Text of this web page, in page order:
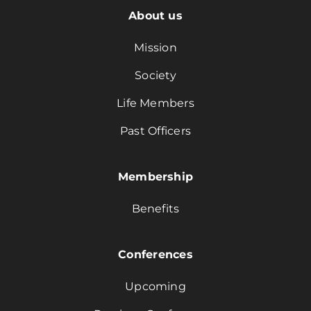
About us
Mission
Society
Life Members
Past Officers
Membership
Benefits
Conferences
Upcoming